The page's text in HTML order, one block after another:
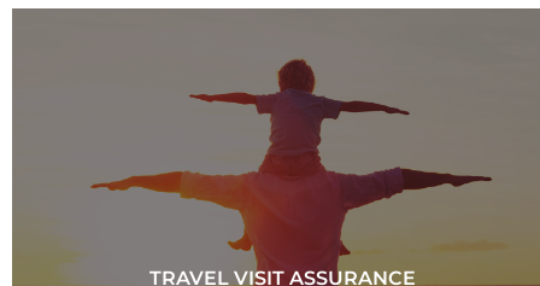
TRAVEL VISIT ASSURANCE